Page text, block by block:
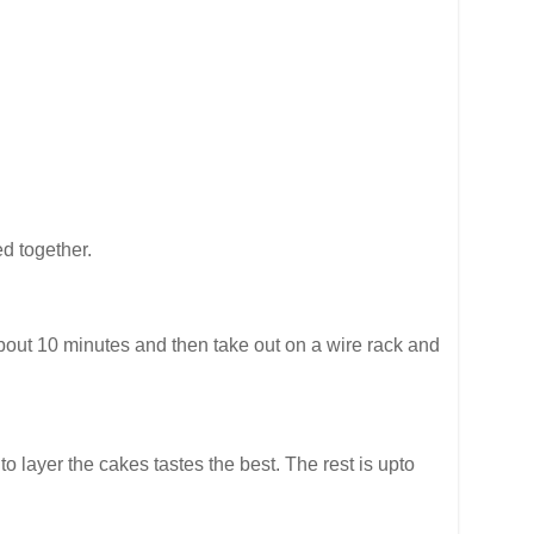
together.
10 minutes and then take out on a wire rack and
layer the cakes tastes the best. The rest is upto